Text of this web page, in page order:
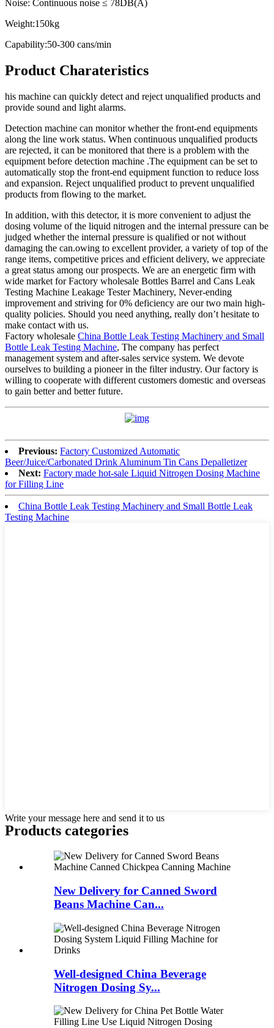
Noise: Continuous noise ≤ 78DB(A)
Weight:150kg
Capability:50-300 cans/min
Product Charateristics
his machine can quickly detect and reject unqualified products and
provide sound and light alarms.
Detection machine can monitor whether the front-end equipments
along the line work status. When continuous unqualified products
are rejected, it can be monitored that there is a problem with the
equipment before detection machine .The equipment can be set to
automatically stop the front-end equipment function to reduce loss
and expansion. Reject unqualified product to prevent unqualified
products from flowing to the market.
In addition, with this detector, it is more convenient to adjust the
dosing volume of the liquid nitrogen and the internal pressure can be
judged whether the internal pressure is qualified or not without
damaging the can.owing to excellent provider, a variety of top of the
range items, competitive prices and efficient delivery, we appreciate
a great status among our prospects. We are an energetic firm with
wide market for Factory wholesale Bottles Barrel and Cans Leak
Testing Machine Leakage Tester Machinery, Never-ending
improvement and striving for 0% deficiency are our two main high-
quality policies. Should you need anything, really don’t hesitate to
make contact with us.
Factory wholesale China Bottle Leak Testing Machinery and Small
Bottle Leak Testing Machine, The company has perfect
management system and after-sales service system. We devote
ourselves to building a pioneer in the filter industry. Our factory is
willing to cooperate with different customers domestic and overseas
to gain better and better future.
Previous: Factory Customized Automatic
Beer/Juice/Carbonated Drink Aluminum Tin Cans Depalletizer
Next: Factory made hot-sale Liquid Nitrogen Dosing Machine
for Filling Line
China Bottle Leak Testing Machinery and Small Bottle Leak
Testing Machine
Write your message here and send it to us
Products categories
New Delivery for Canned Sword
Beans Machine Can...
Well-designed China Beverage
Nitrogen Dosing Sy...